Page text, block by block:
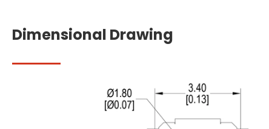
Dimensional Drawing